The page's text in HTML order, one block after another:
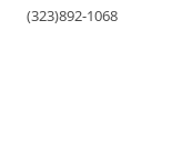
(323)892-1068